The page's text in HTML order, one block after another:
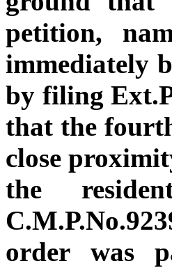
petition,
immediately
by filing
that the
close
the
order was